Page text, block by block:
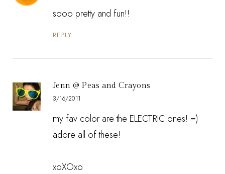
sooo pretty and fun!!
REPLY
Jenn @ Peas and Crayons
3/16/2011
my fav color are the ELECTRIC ones! =)
adore all of these!
xoXOxo